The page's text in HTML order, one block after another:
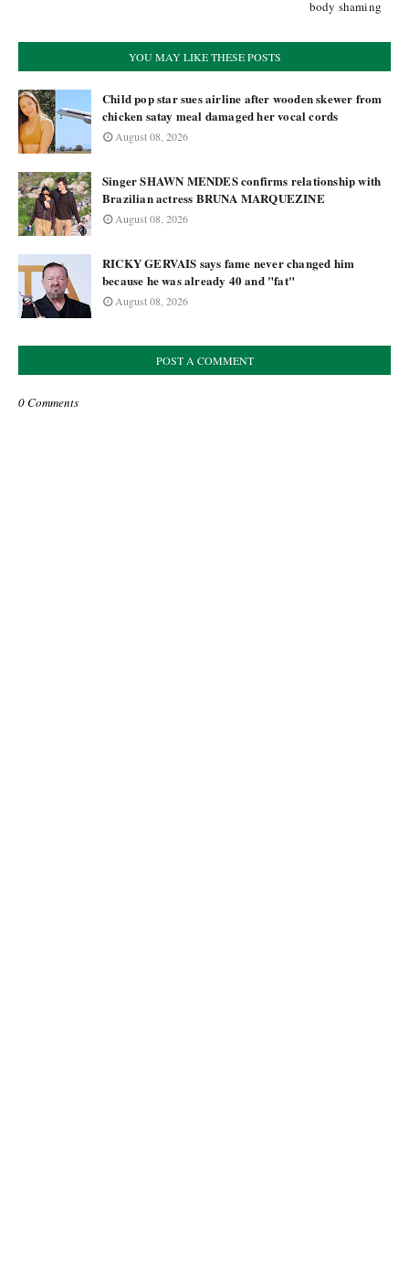
body shaming
YOU MAY LIKE THESE POSTS
Child pop star sues airline after wooden skewer from
chicken satay meal damaged her vocal cords
August 08, 2026
Singer SHAWN MENDES confirms relationship with
Brazilian actress BRUNA MARQUEZINE
August 08, 2026
RICKY GERVAIS says fame never changed him
because he was already 40 and "fat"
August 08, 2026
POST A COMMENT
0 Comments